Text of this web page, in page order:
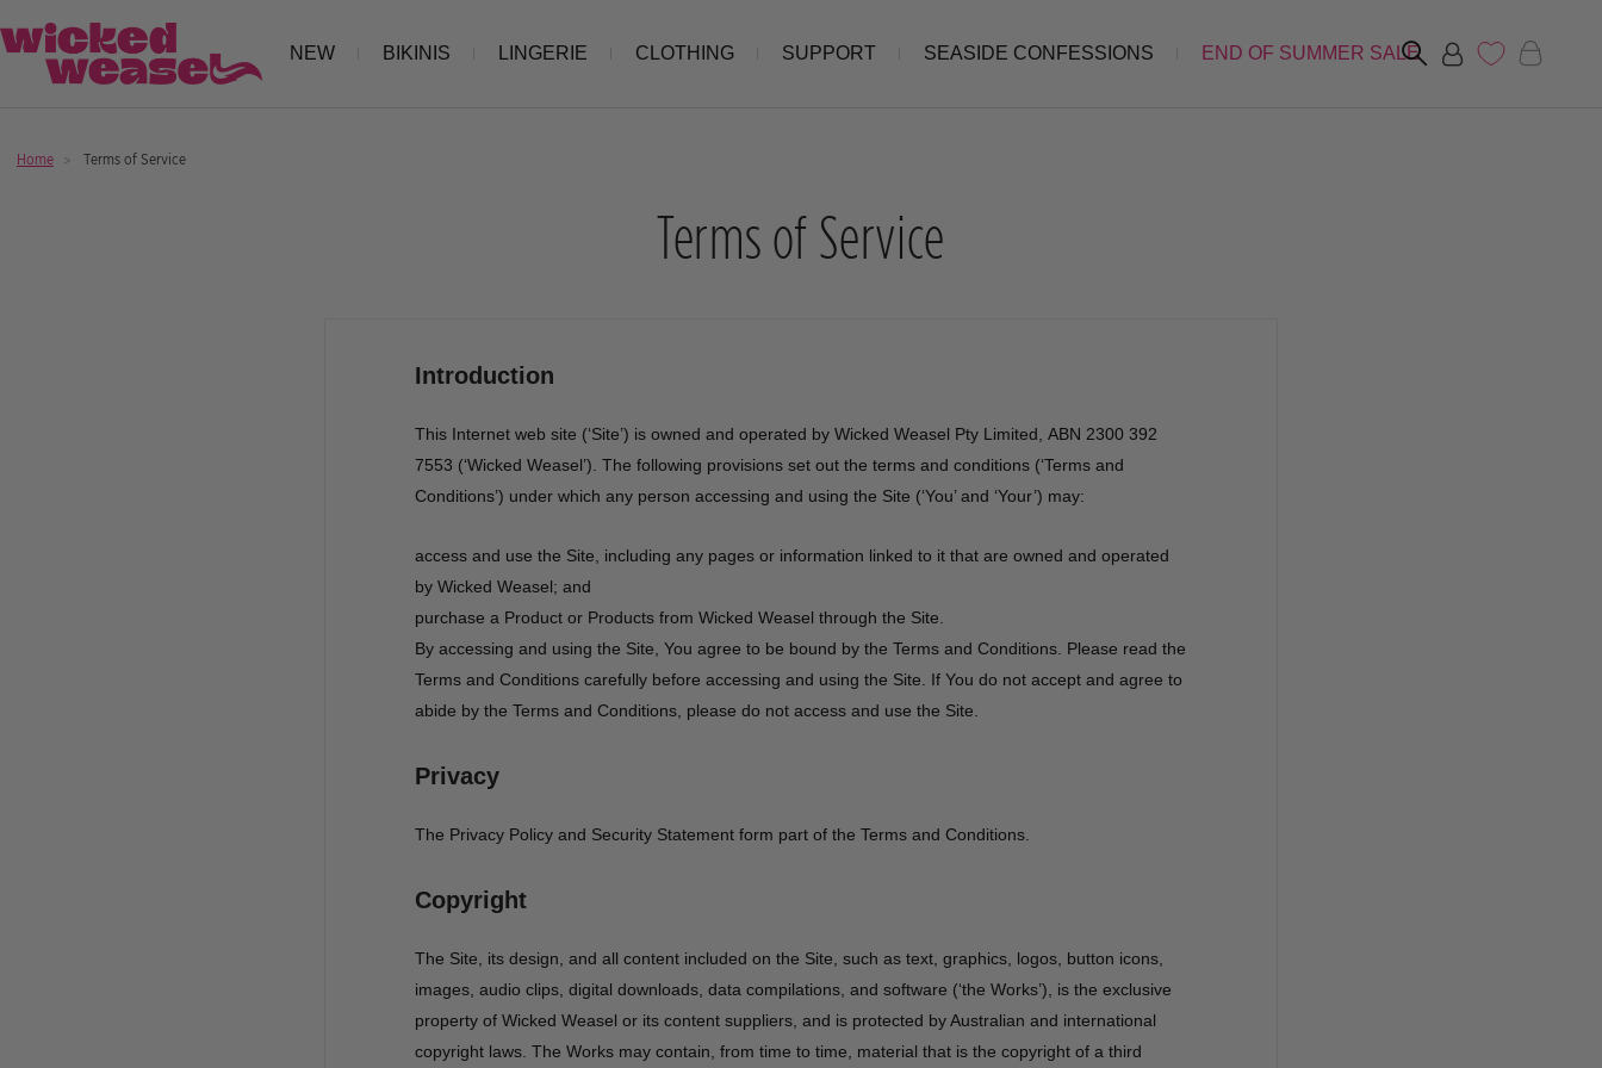
Skip
NEW BIKINIS LINGERIE CLOTHING SUPPORT SEASIDE CONFESSIONS END OF SUMMER SALE
Wicked
Home Terms of Service
Terms of Service
Introduction
This Internet web site (‘Site’) is owned and operated by Wicked Weasel Pty Limited, ABN 2300 392
7553 (‘Wicked Weasel’). The following provisions set out the terms and conditions (‘Terms and
Conditions’) under which any person accessing and using the Site (‘You’ and ‘Your’) may:
access and use the Site, including any pages or information linked to it that are owned and operated
by Wicked Weasel; and
purchase a Product or Products from Wicked Weasel through the Site.
By accessing and using the Site, You agree to be bound by the Terms and Conditions. Please read the
Terms and Conditions carefully before accessing and using the Site. If You do not accept and agree to
abide by the Terms and Conditions, please do not access and use the Site.
Privacy
The Privacy Policy and Security Statement form part of the Terms and Conditions.
Copyright
The Site, its design, and all content included on the Site, such as text, graphics, logos, button icons,
images, audio clips, digital downloads, data compilations, and software (‘the Works’), is the exclusive
property of Wicked Weasel or its content suppliers, and is protected by Australian and international
copyright laws. The Works may contain, from time to time, material that is the copyright of a third